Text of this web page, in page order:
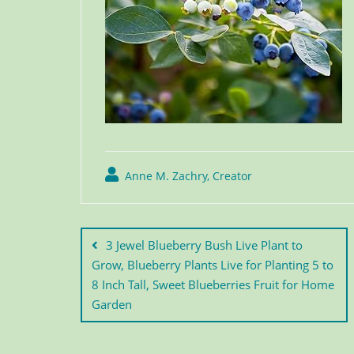
Anne M. Zachry, Creator
3 Jewel Blueberry Bush Live Plant to
Grow, Blueberry Plants Live for Planting 5 to
8 Inch Tall, Sweet Blueberries Fruit for Home
Garden